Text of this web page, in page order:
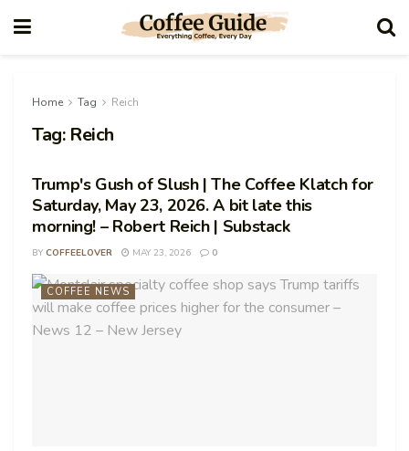
Home Tag Reich
Tag: Reich
Trump's Gush of Slush | The Coffee Klatch for
Saturday, May 23, 2026. A bit late this
morning! – Robert Reich | Substack
BY COFFEELOVER MAY 23, 2026 0
COFFEE NEWS